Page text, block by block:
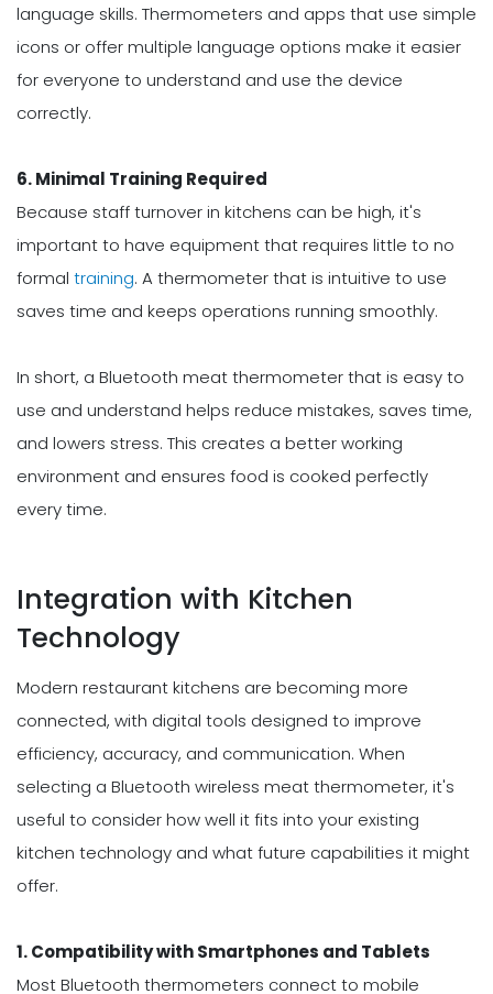
language skills. Thermometers and apps that use simple
icons or offer multiple language options make it easier
for everyone to understand and use the device
correctly.
6. Minimal Training Required
Because staff turnover in kitchens can be high, it's
important to have equipment that requires little to no
formal training. A thermometer that is intuitive to use
saves time and keeps operations running smoothly.
In short, a Bluetooth meat thermometer that is easy to
use and understand helps reduce mistakes, saves time,
and lowers stress. This creates a better working
environment and ensures food is cooked perfectly
every time.
Integration with Kitchen
Technology
Modern restaurant kitchens are becoming more
connected, with digital tools designed to improve
efficiency, accuracy, and communication. When
selecting a Bluetooth wireless meat thermometer, it's
useful to consider how well it fits into your existing
kitchen technology and what future capabilities it might
offer.
1. Compatibility with Smartphones and Tablets
Most Bluetooth thermometers connect to mobile